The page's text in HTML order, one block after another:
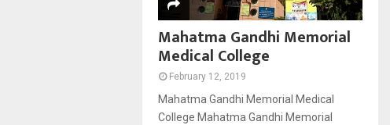
Mahatma Gandhi Memorial
Medical College
February 12, 2019
Mahatma Gandhi Memorial Medical
College Mahatma Gandhi Memorial